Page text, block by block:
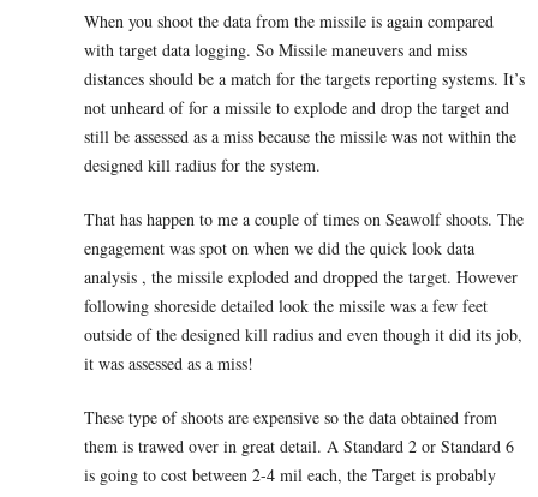
When you shoot the data from the missile is again compared
with target data logging. So Missile maneuvers and miss
distances should be a match for the targets reporting systems. It’s
not unheard of for a missile to explode and drop the target and
still be assessed as a miss because the missile was not within the
designed kill radius for the system.
That has happen to me a couple of times on Seawolf shoots. The
engagement was spot on when we did the quick look data
analysis , the missile exploded and dropped the target. However
following shoreside detailed look the missile was a few feet
outside of the designed kill radius and even though it did its job,
it was assessed as a miss!
These type of shoots are expensive so the data obtained from
them is trawed over in great detail. A Standard 2 or Standard 6
is going to cost between 2-4 mil each, the Target is probably